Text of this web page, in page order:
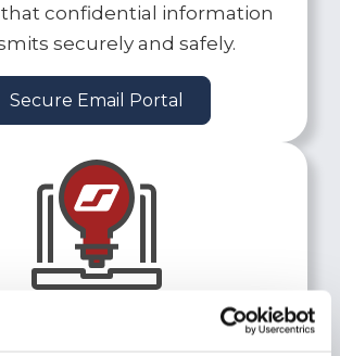
confidential information
securely and safely.
Secure Email Portal
list of tutorials designed to